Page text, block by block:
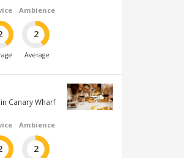
Ambience
2
Average
Canary Wharf
Ambience
2